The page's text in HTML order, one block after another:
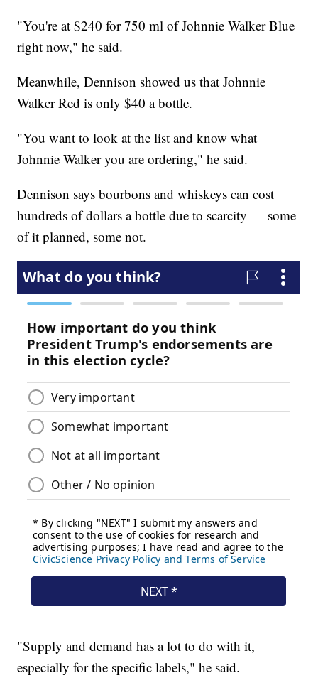
"You're at $240 for 750 ml of Johnnie Walker Blue
right now," he said.
Meanwhile, Dennison showed us that Johnnie
Walker Red is only $40 a bottle.
"You want to look at the list and know what
Johnnie Walker you are ordering," he said.
Dennison says bourbons and whiskeys can cost
hundreds of dollars a bottle due to scarcity — some
of it planned, some not.
"Supply and demand has a lot to do with it,
especially for the specific labels," he said.